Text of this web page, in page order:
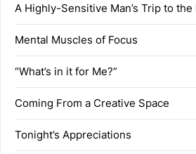
A Highly-Sensitive Man’s Trip to
Mental Muscles of Focus
“What’s in it for Me?”
Coming From a Creative Space
Tonight’s Appreciations